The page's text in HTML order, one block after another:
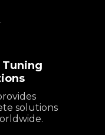
Tuning
solutions